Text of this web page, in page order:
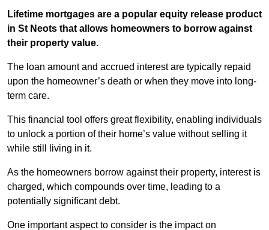
Lifetime mortgages are a popular equity release product
in St Neots that allows homeowners to borrow against
their property value.
The loan amount and accrued interest are typically repaid
upon the homeowner’s death or when they move into long-
term care.
This financial tool offers great flexibility, enabling individuals
to unlock a portion of their home’s value without selling it
while still living in it.
As the homeowners borrow against their property, interest is
charged, which compounds over time, leading to a
potentially significant debt.
One important aspect to consider is the impact on